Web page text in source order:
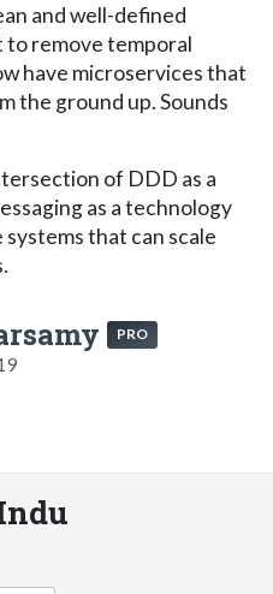
and well-defined
remove temporal
have microservices that
the ground up. Sounds
of DDD as a
as a technology
that can scale
PRO